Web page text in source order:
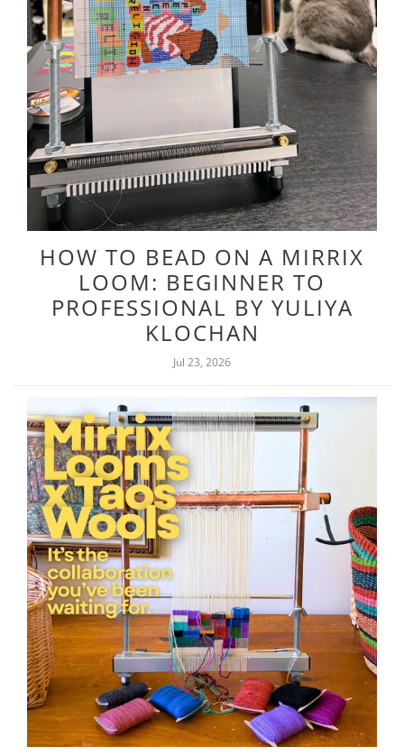
HOW TO BEAD ON A MIRRIX
LOOM: BEGINNER TO
PROFESSIONAL BY YULIYA
KLOCHAN
Jul 23, 2026